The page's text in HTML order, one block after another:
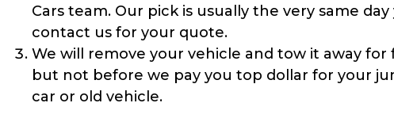
Cars team. Our pick is usually the very same day
contact us for your quote.
We will remove your vehicle and tow it away for
but not before we pay you top dollar for your
car or old vehicle.